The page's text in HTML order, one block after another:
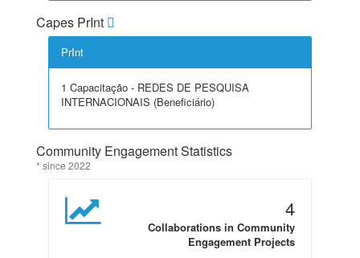
Capes PrInt
PrInt
1 Capacitação - REDES DE PESQUISA
INTERNACIONAIS (Beneficiário)
Community Engagement Statistics
* since 2022
4
Collaborations in Community
Engagement Projects